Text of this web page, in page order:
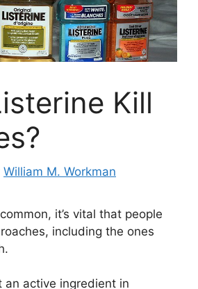
Kill
William M. Workman
it’s vital that people
including the ones
an active ingredient in